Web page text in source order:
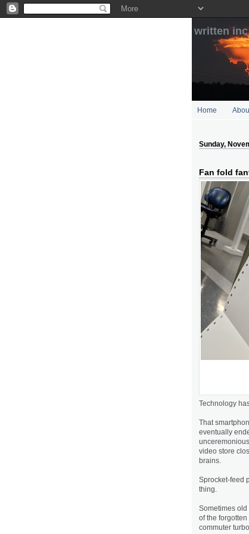
written
Home
Sunday,
Fan fold
Technology
That
eventually
video store
brains.
Sprocket-feed
thing.
Sometimes old
of the
commuter